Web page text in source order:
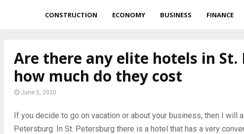
CONSTRUCTION ECONOMY BUSINESS FINANCE
Are there any elite hotels in St.
how much do they cost
June 5, 2020
If you decide to go on vacation or about your business, then I will
Petersburg. In St. Petersburg there is a hotel that has a very